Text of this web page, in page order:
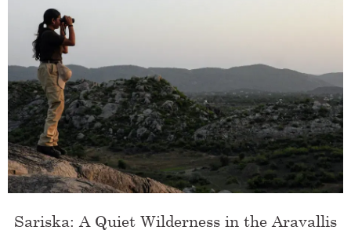
Sariska: A Quiet Wilderness in the Aravallis